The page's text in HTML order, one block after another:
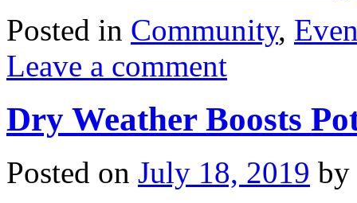
Posted in Community,
Leave a comment
Dry Weather Boosts
Posted on July 18, 2019 by